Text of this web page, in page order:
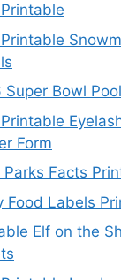
Super Bowl
Form
Parks Facts
Food Labels
Elf on the